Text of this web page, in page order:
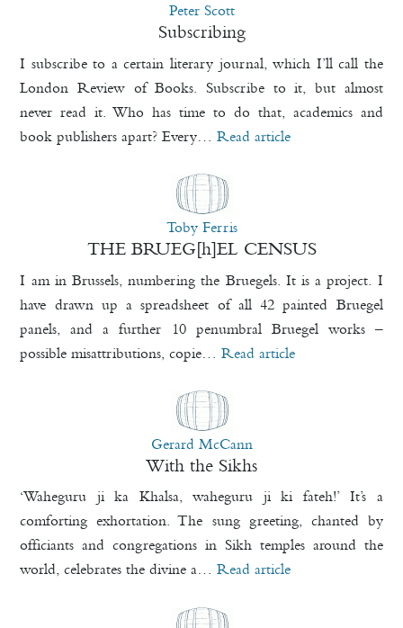
Peter Scott
Subscribing
I subscribe to a certain literary journal, which I’ll call the
London Review of Books. Subscribe to it, but almost
never read it. Who has time to do that, academics and
book publishers apart? Every…Read article
Toby Ferris
THE BRUEG[h]EL CENSUS
I am in Brussels, numbering the Bruegels. It is a project. I
have drawn up a spreadsheet of all 42 painted Bruegel
panels, and a further 10 penumbral Bruegel works –
possible misattributions, copie…Read article
Gerard McCann
With the Sikhs
‘Waheguru ji ka Khalsa, waheguru ji ki fateh!’ It’s a
comforting exhortation. The sung greeting, chanted by
officiants and congregations in Sikh temples around the
world, celebrates the divine a…Read article